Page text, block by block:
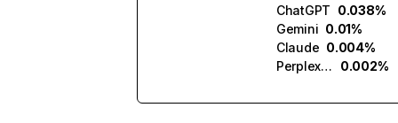
ChatGPT 0.038%
Gemini 0.01%
Claude 0.004%
Perplexity
0.002%